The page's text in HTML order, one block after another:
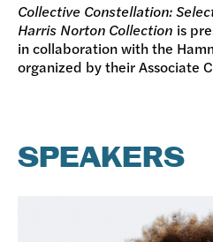
Collective Constellation:
Harris Norton Collection is
in collaboration with the
organized by their Associate
SPEAKERS